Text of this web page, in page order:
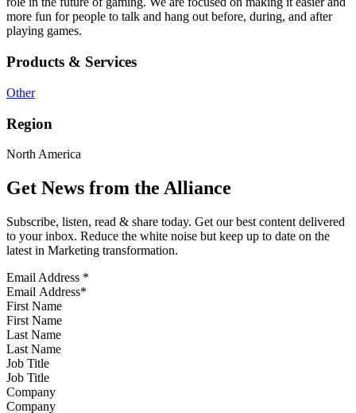
more fun for people to talk and hang out before, during, and after
playing games.
Products & Services
Other
Region
North America
Get News from the Alliance
Subscribe, listen, read & share today. Get our best content delivered
to your inbox. Reduce the white noise but keep up to date on the
latest in Marketing transformation.
Email Address *
First Name
Last Name
Job Title
Company